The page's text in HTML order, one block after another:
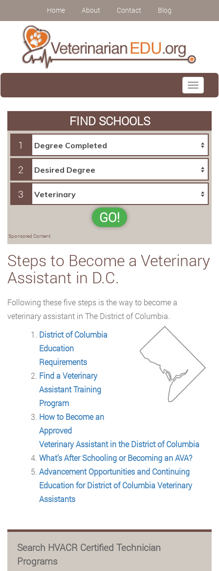
Home About Contact Blog
Toggle
FIND SCHOOLS
1
2
3
GO!
Sponsored Content
Steps to Become a Veterinary
Assistant in D.C.
Following these five steps is the way to become a
veterinary assistant in The District ofColumbia.
District of Columbia
Education
Requirements
Find a Veterinary
Assistant Training
Program
How to Become an
Approved
Veterinary Assistant in the District of Columbia
What’s After Schooling or Becoming an AVA?
Advancement Opportunities and Continuing
Education for District of Columbia Veterinary
Assistants
Search HVACR Certified Technician
Programs